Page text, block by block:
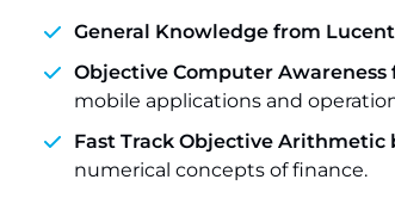
General Knowledge from
Objective Computer
mobile applications and
Fast Track Objective Arithmetic
numerical concepts of finance.